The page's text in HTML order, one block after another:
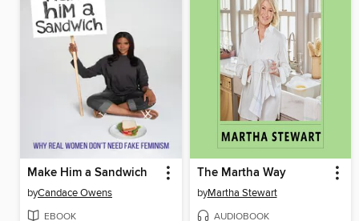
Make Him a Sandwich
byCandace Owens
EBOOK
The Martha Way
byMartha Stewart
AUDIOBOOK